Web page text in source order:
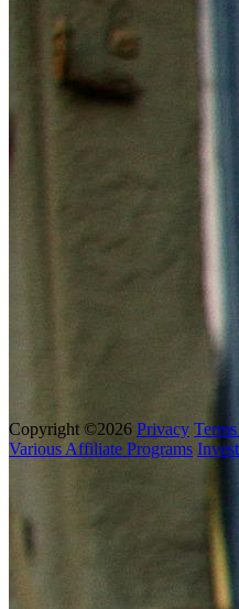
Copyright ©2026 Privacy
Various Affiliate Programs